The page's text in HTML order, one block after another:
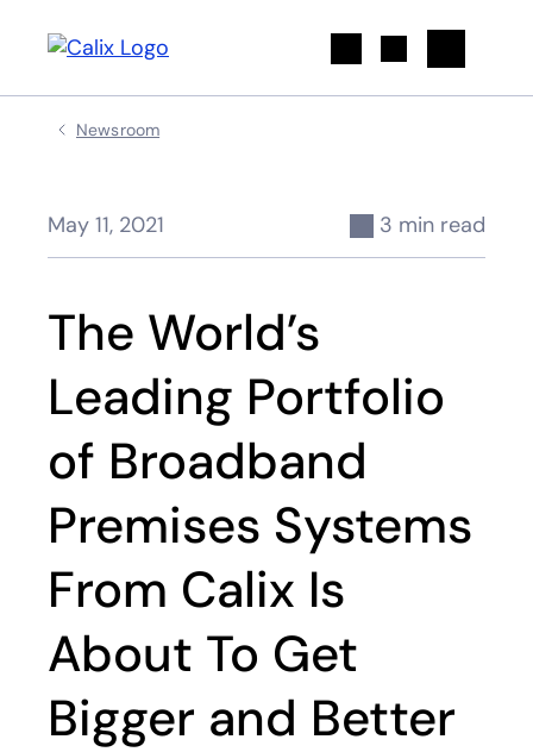
Newsroom
May 11, 2021 3 min read
The World’s
Leading Portfolio
of Broadband
Premises Systems
From Calix Is
About To Get
Bigger and Better